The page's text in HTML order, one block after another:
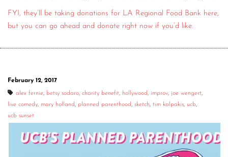
FYI, they’ll be taking donations for LA Regional Food Bank here,
but you can go ahead and donate right now if you’d like.
February 12, 2017
alex fernie, betsy sodaro, charity benefit, hollywood, improv, joe wengert,
live comedy, mary holland, planned parenthood, sketch, tim kalpakis, ucb,
ucb sunset